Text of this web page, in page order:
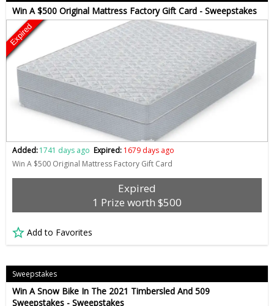
Win A $500 Original Mattress Factory Gift Card - Sweepstakes
Expired
Added:1741 days ago Expired: 1679 days ago
Win A $500 Original Mattress Factory Gift Card
Expired
1 Prize worth $500
Add to Favorites
Sweepstakes
Win A Snow Bike In The 2021 Timbersled And 509
Sweepstakes - Sweepstakes